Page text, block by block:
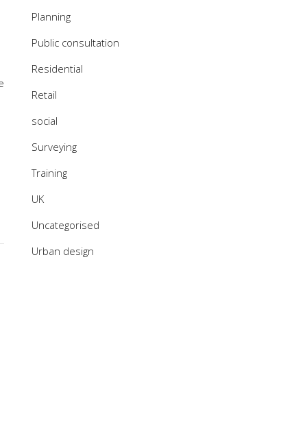
Planning
Public consultation
Residential
Retail
social
Surveying
Training
UK
Uncategorised
Urban design